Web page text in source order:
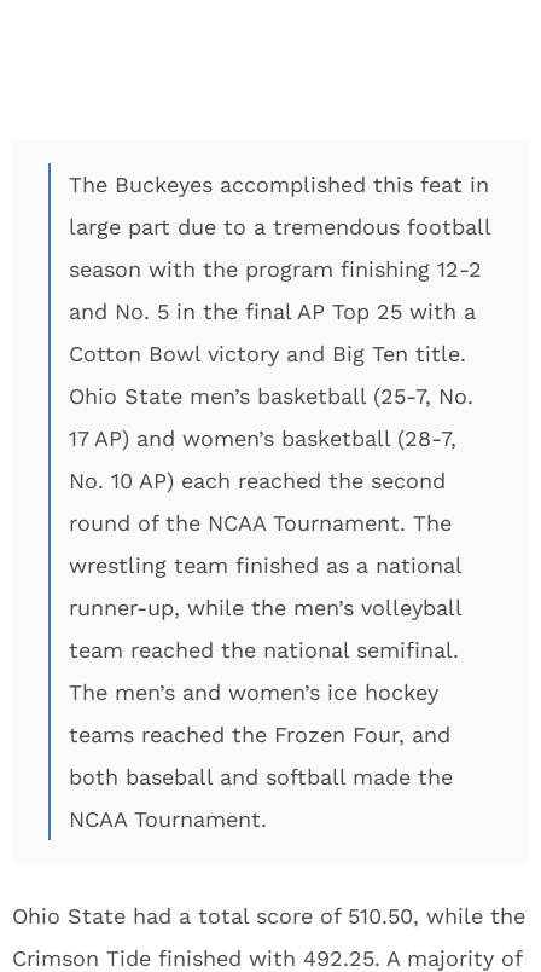
The Buckeyes accomplished this feat in
large part due to a tremendous football
season with the program finishing 12-2
and No. 5 in the final AP Top 25 with a
Cotton Bowl victory and Big Ten title.
Ohio State men’s basketball (25-7, No.
17 AP) and women’s basketball (28-7,
No. 10 AP) each reached the second
round of the NCAA Tournament. The
wrestling team finished as a national
runner-up, while the men’s volleyball
team reached the national semifinal.
The men’s and women’s ice hockey
teams reached the Frozen Four, and
both baseball and softball made the
NCAA Tournament.
Ohio State had a total score of 510.50, while the
Crimson Tide finished with 492.25. A majority of